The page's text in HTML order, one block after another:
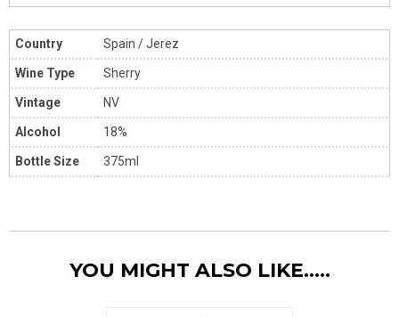
Country Spain / Jerez
Wine Type Sherry
Vintage NV
Alcohol 18%
Bottle Size 375ml
YOU MIGHT ALSO LIKE.....